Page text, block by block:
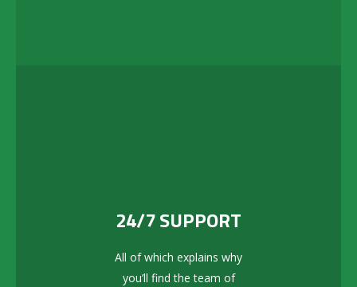
24/7 SUPPORT
All of which explains why
you’ll find the team of